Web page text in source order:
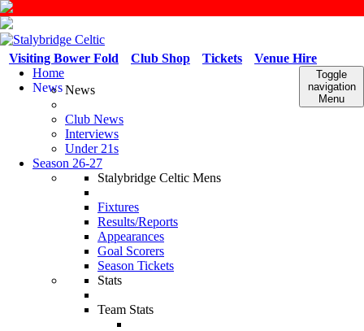
Venue Hire
Tickets
Club Shop
Visiting Bower Fold
Toggle
navigation
Menu
Home
NewsNews
Club News
Interviews
Under 21s
Season 26-27
Stalybridge Celtic Mens
Fixtures
Results/Reports
Appearances
Goal Scorers
Season Tickets
Stats
Team Stats